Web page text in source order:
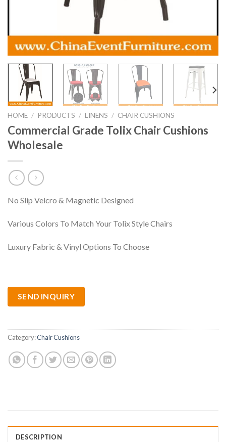
HOME / PRODUCTS / LINENS / CHAIR CUSHIONS
Commercial Grade Tolix Chair Cushions
Wholesale
No Slip Velcro & Magnetic Designed
Various Colors To Match Your Tolix Style Chairs
Luxury Fabric & Vinyl Options To Choose
SEND INQUIRY
Category:Chair Cushions
DESCRIPTION